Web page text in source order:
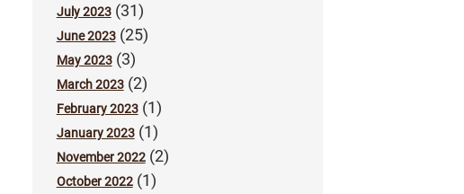
July 2023(31)
June 2023(25)
May 2023(3)
March 2023(2)
February 2023(1)
January 2023(1)
November 2022(2)
October 2022(1)